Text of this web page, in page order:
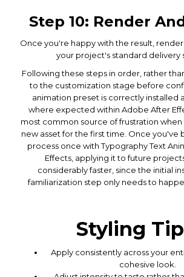
Step 10: Render
Once you're happy with the result,
your project's standard delivery
Following these steps in order, rather
to the customization stage before
animation preset is correctly installed
where expected within Adobe After
most common source of frustration
new asset for the first time. Once you've
process once with Typography Text
Effects, applying it to future
considerably faster, since the initial
familiarization step only needs to
Styling
Apply consistently across your
cohesive look.